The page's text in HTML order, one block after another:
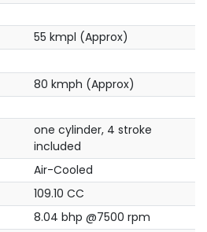
55 kmpl (Approx)
80 kmph (Approx)
one cylinder, 4 stroke
included
Air-Cooled
109.10 CC
8.04 bhp @7500 rpm